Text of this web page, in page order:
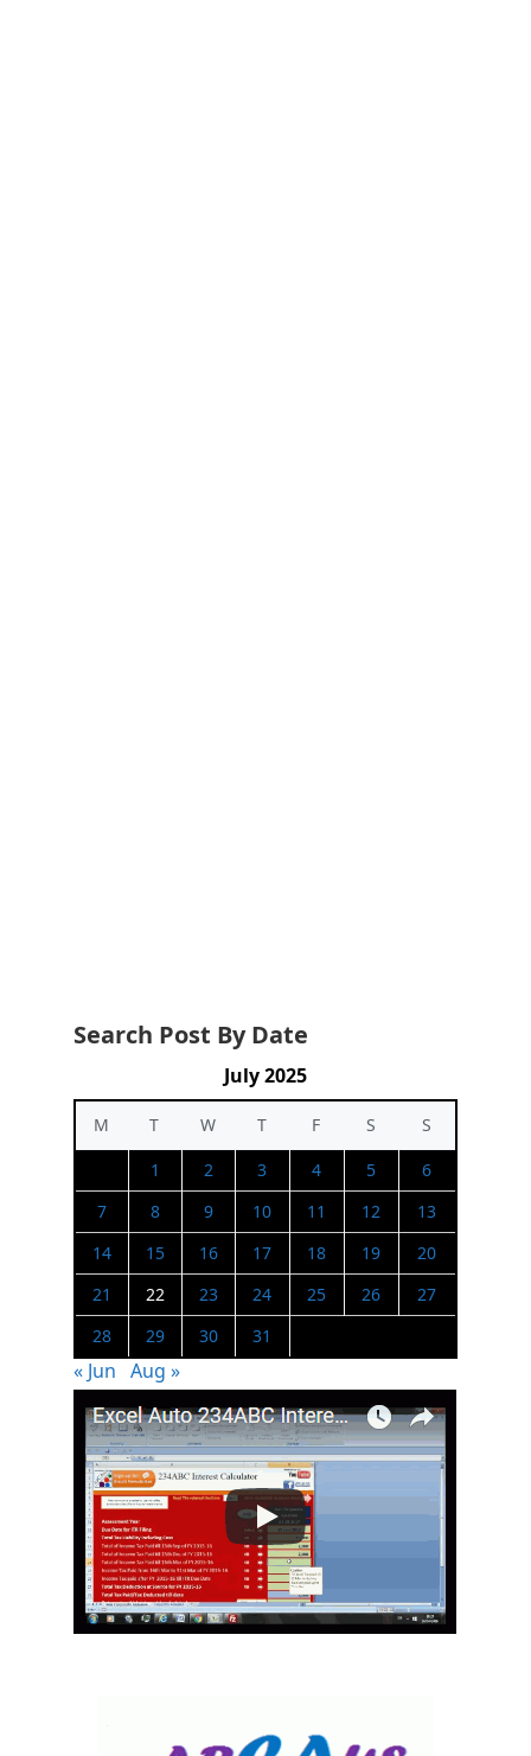
Search Post By Date
July 2025
M T W T F S
S
1
2 3 4 5
6
7
8 9 10 11 12
13
14
15 16 17 18 19
20
21
22 23 24 25 26
27
28
29 30 31
« Jun Aug »